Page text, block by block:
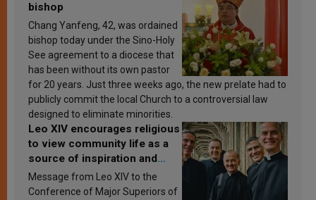
bishop
Chang Yanfeng, 42, was ordained
bishop today under the Sino-Holy
See agreement to a diocese that
has been without its own pastor
for 20 years. Just three weeks ago, the new prelate had to
publicly commit the local Church to a controversial law
designed to eliminate minorities.
Leo XIV encourages religious
to view community life as a
source of inspiration and
sanctification
Message from Leo XIV to the
Conference of Major Superiors of